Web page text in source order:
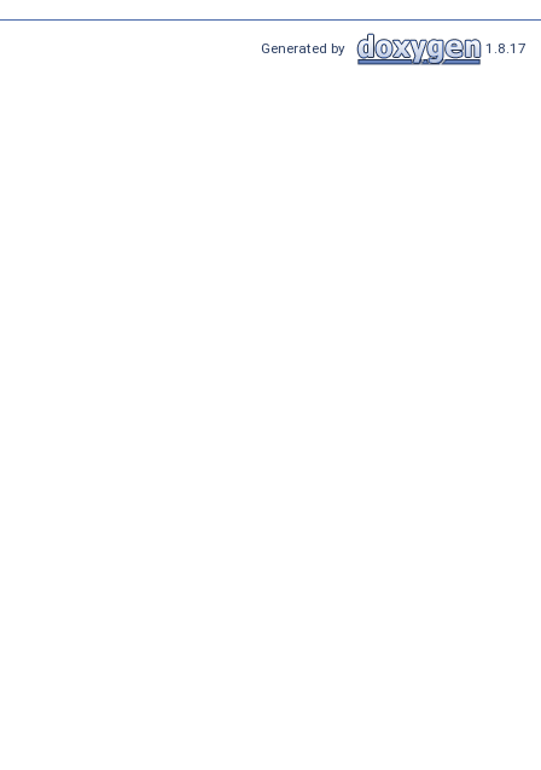
Generated by 1.8.17